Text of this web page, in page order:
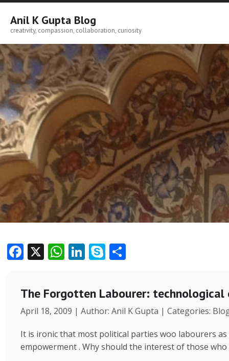
Skip
content
Anil K Gupta Blog
creativity, compassion, collaboration, curiosity
F
e
b
o
o
k
X W
at
s
A
p
p
Li
e
dI
n
S
y
p
e
e
The Forgotten Labourer:
April 18, 2009 | Author: Anil K Gupta | Categories:
It is ironic that most political parties woo labourers
empowerment . Why should the interest of those who